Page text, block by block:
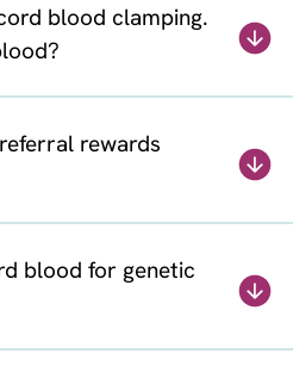
blood clamping.
rewards
blood for genetic